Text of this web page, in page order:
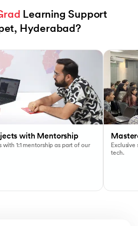
Learning Support
Hyderabad?
with Mentorship
1:1 mentorship as part of our
tech.